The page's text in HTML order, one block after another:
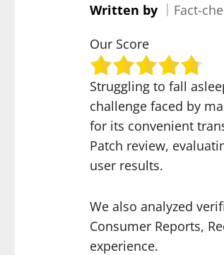
Written by Fact-
Our Score
Struggling to fall
challenge faced by
for its convenient
Patch review,
user results.
We also analyzed
Consumer Reports,
experience.